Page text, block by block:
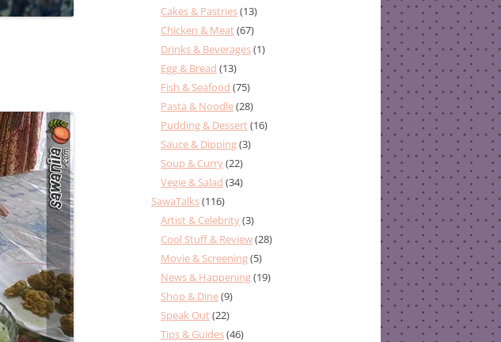
Cakes & Pastries(13)
Chicken & Meat(67)
Drinks & Beverages(1)
Egg & Bread (13)
Fish & Seafood (75)
Pasta & Noodle(28)
Pudding & Dessert(16)
Sauce & Dipping(3)
Soup & Curry(22)
Vegie & Salad (34)
SawaTalks(116)
Artist & Celebrity(3)
Cool Stuff & Review(28)
Movie & Screening(5)
News & Happening(19)
Shop & Dine(9)
Speak Out(22)
Tips & Guides(46)